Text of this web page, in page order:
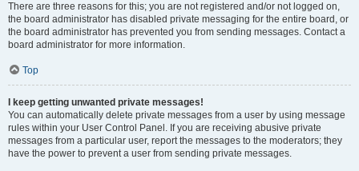
There are three reasons for this; you are not registered and/or not logged on,
the board administrator has disabled private messaging for the entire board, or
the board administrator has prevented you from sending messages. Contact a
board administrator for more information.
Top
I keep getting unwanted private messages!
You can automatically delete private messages from a user by using message
rules within your User Control Panel. If you are receiving abusive private
messages from a particular user, report the messages to the moderators; they
have the power to prevent a user from sending private messages.